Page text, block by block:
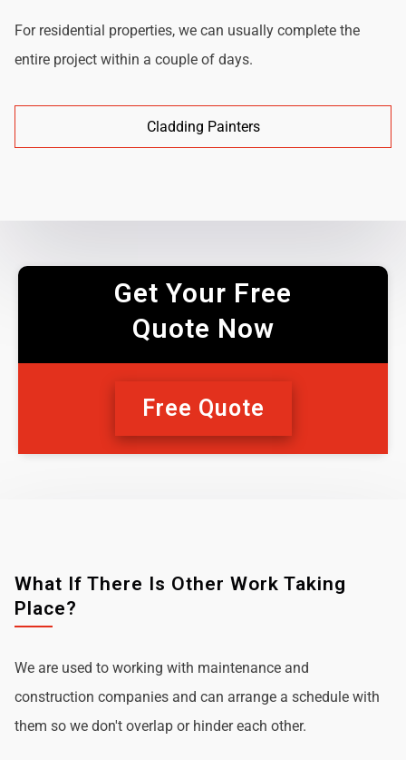
For residential properties, we can usually complete the
entire project within a couple of days.
Cladding Painters
Get Your Free
Quote Now
Free Quote
What If There Is Other Work Taking
Place?
We are used to working with maintenance and
construction companies and can arrange a schedule with
them so we don't overlap or hinder each other.